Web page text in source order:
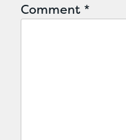
Comment *